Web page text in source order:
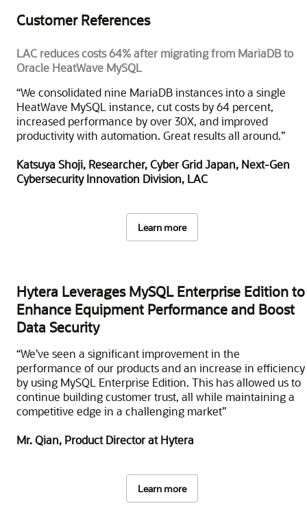
Customer References
LAC reduces costs 64% after migrating from MariaDB to
Oracle HeatWave MySQL
“We consolidated nine MariaDB instances into a single
HeatWave MySQL instance, cut costs by 64 percent,
increased performance by over 30X, and improved
productivity with automation. Great results all around.”
Katsuya Shoji, Researcher, Cyber Grid Japan, Next-Gen
Cybersecurity Innovation Division, LAC
Learn more
Hytera Leverages MySQL Enterprise Edition to
Enhance Equipment Performance and Boost
Data Security
“We’ve seen a significant improvement in the
performance of our products and an increase in efficiency
by using MySQL Enterprise Edition. This has allowed us to
continue building customer trust, all while maintaining a
competitive edge in a challenging market”
Mr. Qian, Product Director at Hytera
Learn more